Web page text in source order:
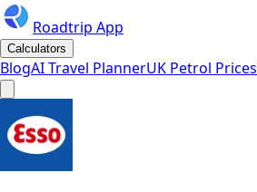
Roadtrip App
Calculators
BlogAI Travel PlannerUK Petrol Prices